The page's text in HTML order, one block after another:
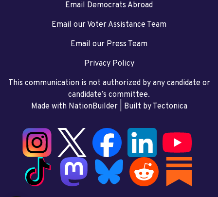
Email Democrats Abroad
Email our Voter Assistance Team
Email our Press Team
Privacy Policy
This communication is not authorized by any candidate or
candidate’s committee.
Made with NationBuilder| Built by Tectonica